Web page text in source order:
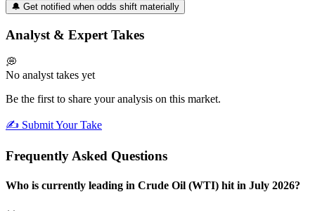
🔔 Get notified when odds shift materially
Analyst & Expert Takes
💭
No analyst takes yet
Be the first to share your analysis on this market.
✍️ Submit Your Take
Frequently Asked Questions
Who is currently leading in Crude Oil (WTI) hit in July 2026?